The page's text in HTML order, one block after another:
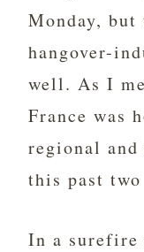
Monday, but
hangover-
well. As I
France was
regional
this past two
In a surefire